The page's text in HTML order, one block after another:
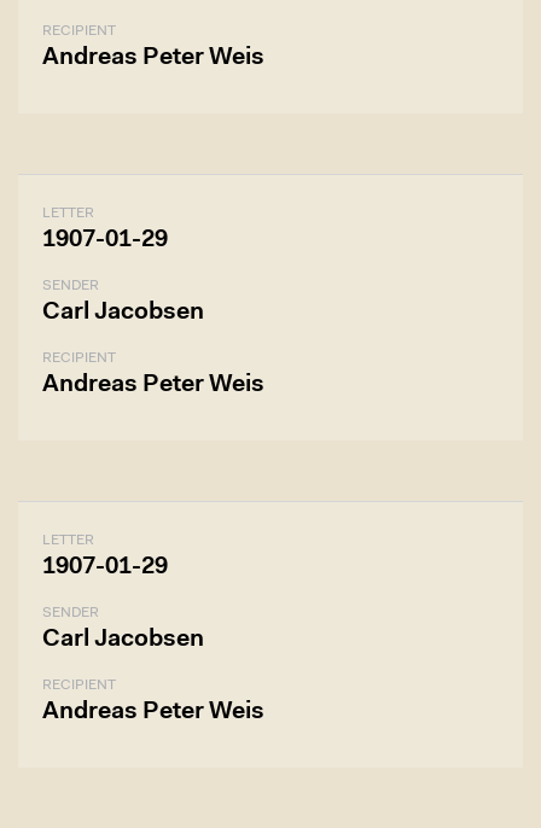
RECIPIENT
Andreas Peter Weis
LETTER
1907-01-29
SENDER
Carl Jacobsen
RECIPIENT
Andreas Peter Weis
LETTER
1907-01-29
SENDER
Carl Jacobsen
RECIPIENT
Andreas Peter Weis